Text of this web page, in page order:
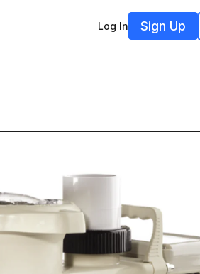
Log In Sign Up